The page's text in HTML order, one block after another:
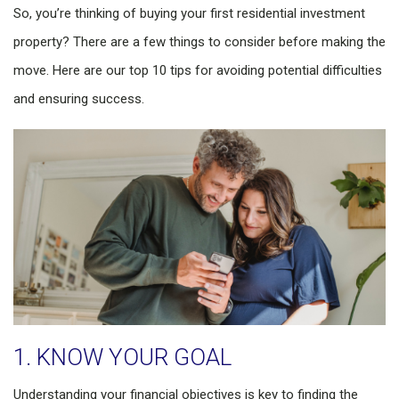
So, you’re thinking of buying your first residential investment
property? There are a few things to consider before making the
move. Here are our top 10 tips for avoiding potential difficulties
and ensuring success.
1. KNOW YOUR GOAL
Understanding your financial objectives is key to finding the